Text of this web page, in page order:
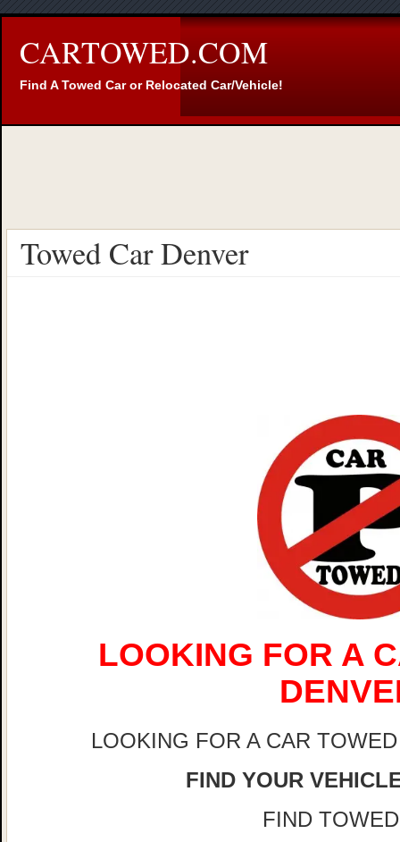
CARTOWED.COM
Find A Towed Car or Relocated Car/Vehicle!
Towed Car Denver
LOOKING FOR A
LOOKING FOR A CAR
FIND YOUR
FIND